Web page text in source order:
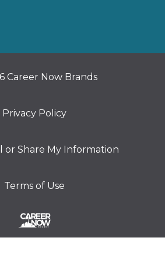
Career Now Brands
Privacy Policy
or Share My Information
Terms of Use